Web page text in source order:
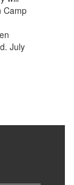
Camp
July